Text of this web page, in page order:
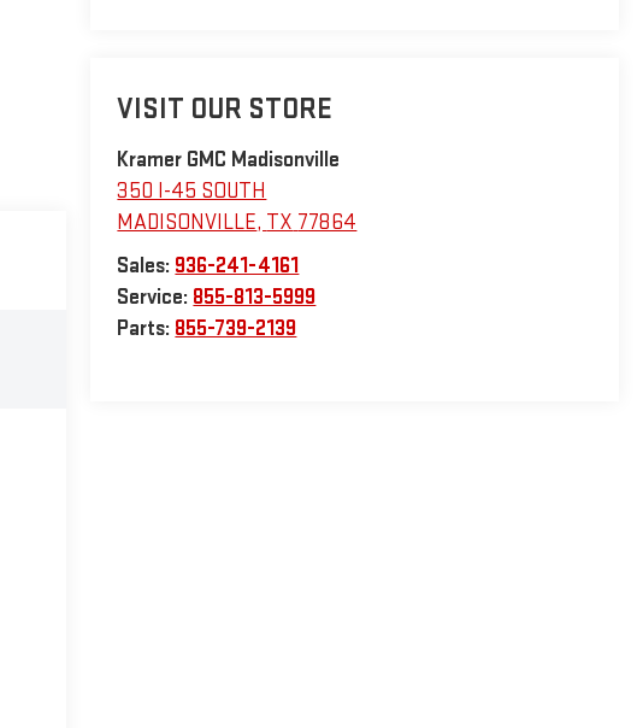
VISIT OUR STORE
Kramer GMC Madisonville
350 I-45 SOUTH
MADISONVILLE, TX 77864
Sales: 936-241-4161
Service: 855-813-5999
Parts: 855-739-2139